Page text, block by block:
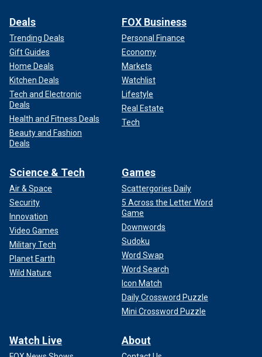
Deals
Trending Deals
Gift Guides
Home Deals
Kitchen Deals
Tech and Electronic
Deals
Health and Fitness Deals
Beauty and Fashion
Deals
FOX Business
Personal Finance
Economy
Markets
Watchlist
Lifestyle
Real Estate
Tech
Science & Tech
Air & Space
Security
Innovation
Video Games
Military Tech
Planet Earth
Wild Nature
Games
Scattergories Daily
5 Across the Letter Word
Game
Downwords
Sudoku
Word Swap
Word Search
Icon Match
Daily Crossword Puzzle
Mini Crossword Puzzle
Watch Live About